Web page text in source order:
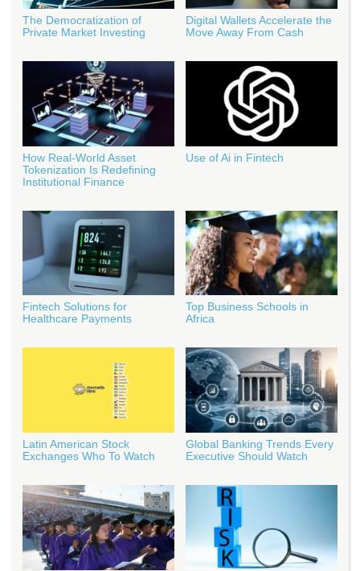
The Democratization of
Private Market Investing
Digital Wallets Accelerate the
Move Away From Cash
How Real‑World Asset
Tokenization Is Redefining
Institutional Finance
Use of Ai in Fintech
Fintech Solutions for
Healthcare Payments
Top Business Schools in
Africa
Latin American Stock
Exchanges Who To Watch
Global Banking Trends Every
Executive Should Watch